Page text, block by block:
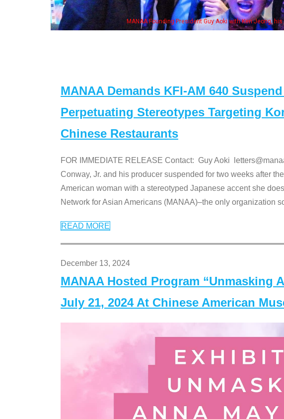
President Guy Aoki with Ken Jeong, his wife & some of the "Dr. Ken" cast
MANAA Demands KFI-AM 640
Perpetuating Stereotypes Targeting
Chinese Restaurants
FOR IMMEDIATE RELEASE Contact: Guy Aoki
Conway, Jr. and his producer suspended for two weeks after
American woman with a stereotyped Japanese accent she
Network for Asian Americans (MANAA)–the only organization
READ MORE
December 13, 2024
MANAA Hosted Program “Unmasking
July 21, 2024 At Chinese American